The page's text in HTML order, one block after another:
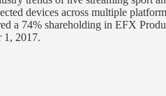
devices across multiple
a 74% shareholding in EFX
1, 2017.